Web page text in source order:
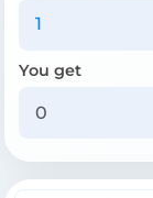
You get